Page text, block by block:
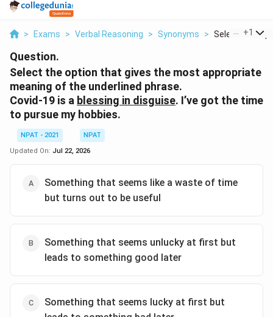
> Exams > Verbal Reasoning > Synonyms > Select The
+1
Question.
Select the option that gives the most appropriate
meaning of the underlined phrase.
Covid-19 is a blessing in disguise. I’ve got the time
to pursue my hobbies.
NPAT - 2021
NPAT
Updated On: Jul 22, 2026
Something that seems like a waste of time
but turns out to be useful
Something that seems unlucky at first but
leads to something good later
Something that seems lucky at first but